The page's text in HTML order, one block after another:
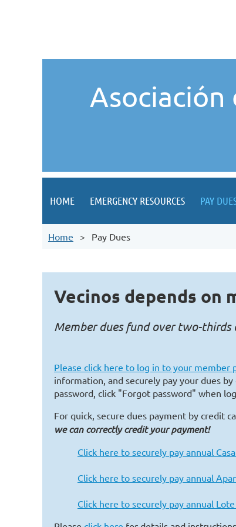
Asociación
HOME EMERGENCY RESOURCES PAY
Home Pay Dues
Vecinos depends on
Member dues fund over two-
Please click here to log in to your member
information, and securely pay your dues
password, click "Forgot password" when
For quick, secure dues payment by credit
we can correctly credit your payment!
Click here to securely pay annual
Click here to securely pay annual
Click here to securely pay annual